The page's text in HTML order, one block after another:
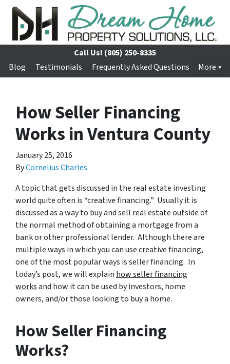
Call Us! (805) 250-8335
Blog
Testimonials Frequently Asked Questions More
How Seller Financing
Works in Ventura County
January 25, 2016
ByCornelius Charles
A topic that gets discussed in the real estate investing
world quite often is “creative financing.” Usually it is
discussed as a way to buy and sell real estate outside of
the normal method of obtaining a mortgage from a
bank or other professional lender. Although there are
multiple ways in which you can use creative financing,
one of the most popular ways is seller financing. In
today’s post, we will explain how seller financing
worksand how it can be used by investors, home
owners, and/or those looking to buy a home.
How Seller Financing
Works?